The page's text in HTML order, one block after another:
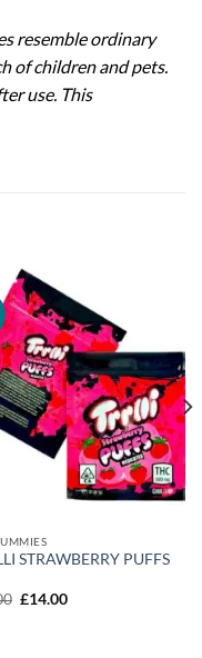
resemble ordinary
of children and pets.
use. This
STRAWBERRY PUFFS
Original
£14.00Current